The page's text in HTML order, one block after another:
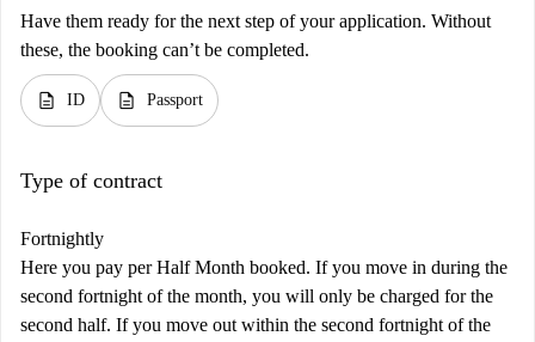
Have them ready for the next step of your application. Without
these, the booking can’t be completed.
description ID description Passport
Type of contract
Fortnightly
Here you pay per Half Month booked. If you move in during the
second fortnight of the month, you will only be charged for the
second half. If you move out within the second fortnight of the